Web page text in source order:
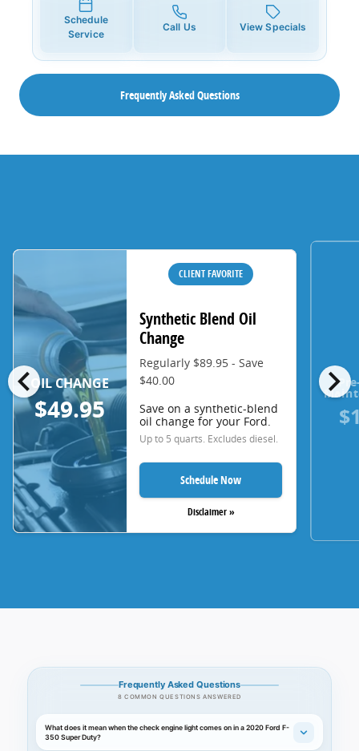
Schedule
Service
Call Us View Specials
Frequently Asked Questions
chevron_left chevron_right
OIL CHANGE
$49.95
CLIENT FAVORITE
Synthetic Blend Oil
Change
Regularly $89.95 - Save
$40.00
Save on a synthetic-blend
oil change for your Ford.
Up to 5 quarts. Excludes diesel.
Schedule Now
Disclaimer »
Frequently Asked Questions
8 COMMON QUESTIONS ANSWERED
What does it mean when the check engine light comes on in a 2020 Ford F-
350 Super Duty?